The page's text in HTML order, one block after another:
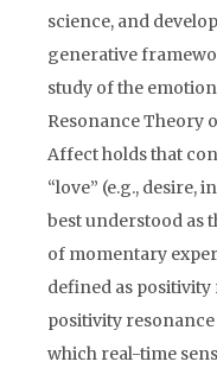
science, and
generative
study of the
Resonance Theory
Affect holds that
“love” (e.g., desire,
best understood as
of momentary
defined as
positivity
which real-time